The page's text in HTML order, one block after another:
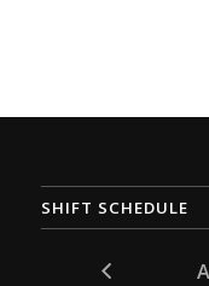
SHIFT SCHEDULE